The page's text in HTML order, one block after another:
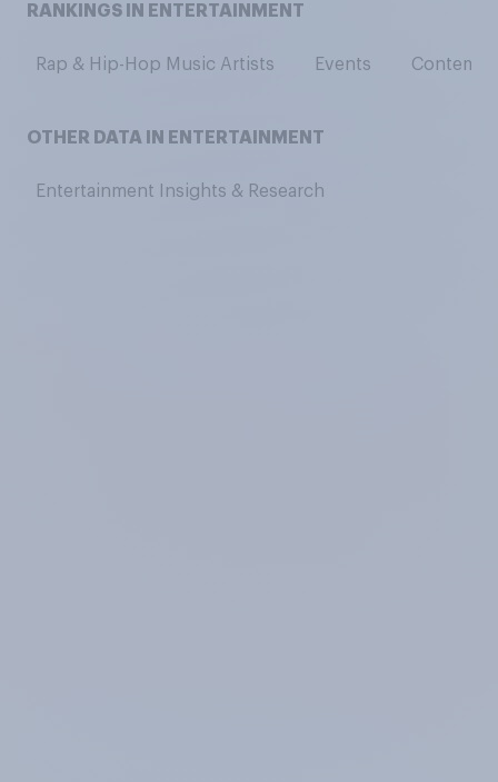
RANKINGS IN ENTERTAINMENT
Rap & Hip-Hop Music Artists Events
OTHER DATA IN ENTERTAINMENT
Entertainment Insights & Research